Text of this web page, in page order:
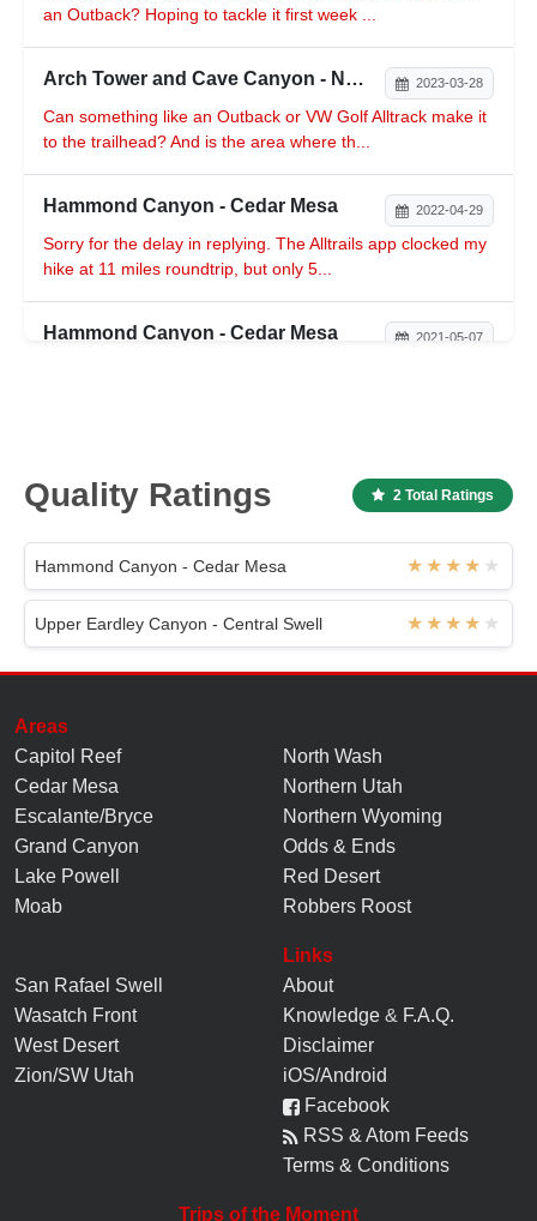
an Outback? Hoping to tackle it first week ...
Arch Tower and Cave Canyon - Northern Reef 2023-03-28
Can something like an Outback or VW Golf Alltrack make it
to the trailhead? And is the area where th...
Hammond Canyon - Cedar Mesa 2022-04-29
Sorry for the delay in replying. The Alltrails app clocked my
hike at 11 miles roundtrip, but only 5...
Hammond Canyon - Cedar Mesa 2021-05-07
I was there in late April, and there was definitely some
Hammond Canyon - Cedar Mesa 2021-04-24
Ryan’s description of this trail was spot on. Clocked 9.8
round trip, including a very steep half mi...
I did an out-and-back from Cliff Dweller Flats on a Saturday
in mid March. High of 65 and a perfect ...
Quality Ratings 2 Total Ratings
Hammond Canyon - Cedar Mesa
Upper Eardley Canyon - Central Swell
Areas
Capitol Reef
Cedar Mesa
Escalante/Bryce
Grand Canyon
Lake Powell
Moab
North Wash
Northern Utah
Northern Wyoming
Odds & Ends
Red Desert
Robbers Roost
San Rafael Swell
Wasatch Front
West Desert
Zion/SW Utah
Links
About
Knowledge & F.A.Q.
Disclaimer
iOS/Android
Facebook
RSS & Atom Feeds
Terms & Conditions
Trips of the Moment